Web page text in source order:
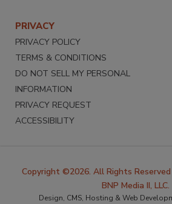
PRIVACY
PRIVACY POLICY
TERMS & CONDITIONS
DO NOT SELL MY PERSONAL
INFORMATION
PRIVACY REQUEST
ACCESSIBILITY
Copyright ©2026. All Rights Reserved
BNP Media II, LLC.
Design, CMS, Hosting & Web